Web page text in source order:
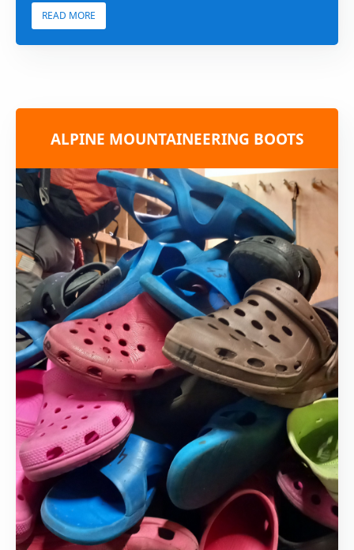
READ MORE
ALPINE MOUNTAINEERING BOOTS